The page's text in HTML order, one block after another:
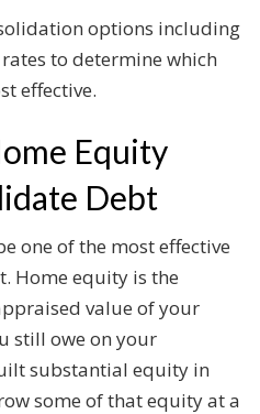
options including
to determine which
effective.
Equity
Debt
one of the most effective
Home equity is the
value of your
still owe on your
substantial equity in
some of that equity at a